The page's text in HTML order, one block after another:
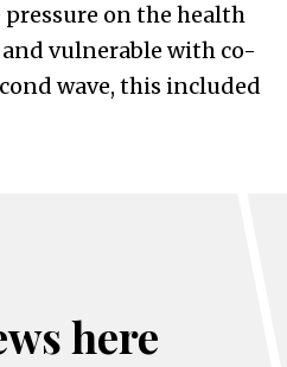
on the health
vulnerable with co-
wave, this included
here